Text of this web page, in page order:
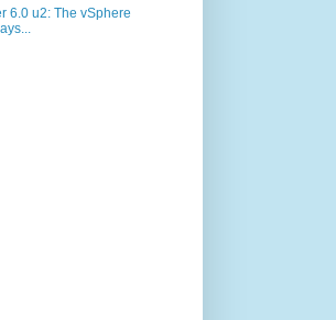
6.0 u2: The vSphere